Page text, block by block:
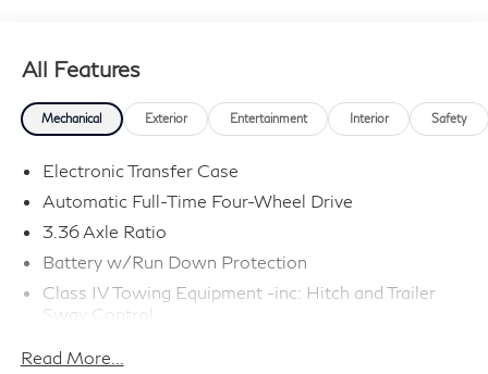
All Features
Mechanical Exterior Entertainment Interior Safety
Electronic Transfer Case
Automatic Full-Time Four-Wheel Drive
3.36 Axle Ratio
Battery w/Run Down Protection
Class IV Towing Equipment -inc: Hitch and Trailer
Sway Control
Read More...